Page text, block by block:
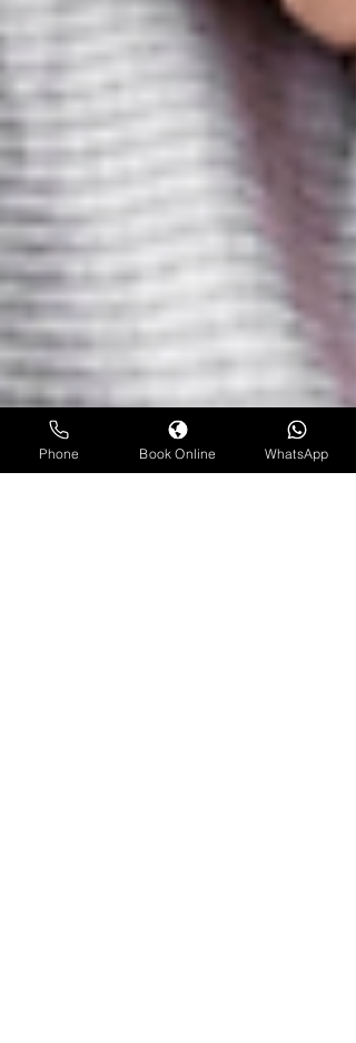
Phone Book Online WhatsApp